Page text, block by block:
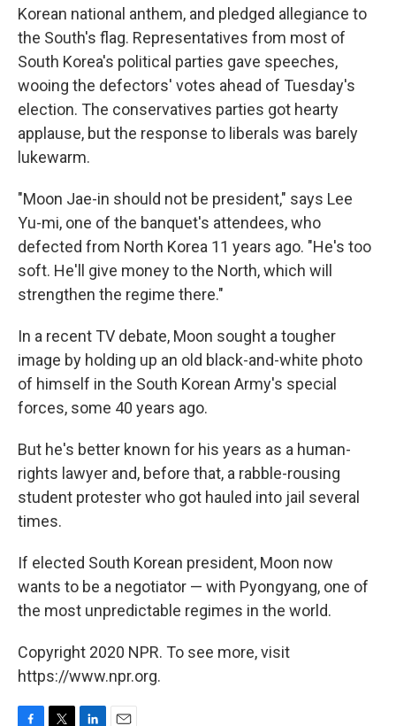
Korean national anthem, and pledged allegiance to
the South's flag. Representatives from most of
South Korea's political parties gave speeches,
wooing the defectors' votes ahead of Tuesday's
election. The conservatives parties got hearty
applause, but the response to liberals was barely
lukewarm.
"Moon Jae-in should not be president," says Lee
Yu-mi, one of the banquet's attendees, who
defected from North Korea 11 years ago. "He's too
soft. He'll give money to the North, which will
strengthen the regime there."
In a recent TV debate, Moon sought a tougher
image by holding up an old black-and-white photo
of himself in the South Korean Army's special
forces, some 40 years ago.
But he's better known for his years as a human-
rights lawyer and, before that, a rabble-rousing
student protester who got hauled into jail several
times.
If elected South Korean president, Moon now
wants to be a negotiator — with Pyongyang, one of
the most unpredictable regimes in the world.
Copyright 2020 NPR. To see more, visit
https://www.npr.org.